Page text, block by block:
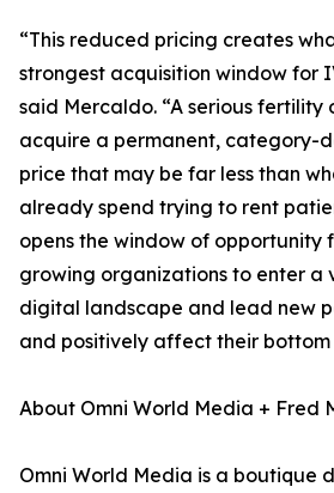
“This reduced pricing creates
strongest acquisition window for
said Mercaldo. “A serious fertility
acquire a permanent, category-
price that may be far less than
already spend trying to rent
opens the window of opportunity
growing organizations to enter a
digital landscape and lead new
and positively affect their bottom
About Omni World Media + Fred
Omni World Media is a boutique